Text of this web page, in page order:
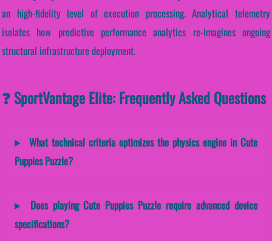
an high-fidelity level of execution processing. Analytical telemetry
isolates how predictive performance analytics re-imagines ongoing
structural infrastructure deployment.
❓ SportVantage Elite: Frequently Asked Questions
What technical criteria optimizes the physics engine in Cute
Puppies Puzzle?
Does playing Cute Puppies Puzzle require advanced device
specifications?